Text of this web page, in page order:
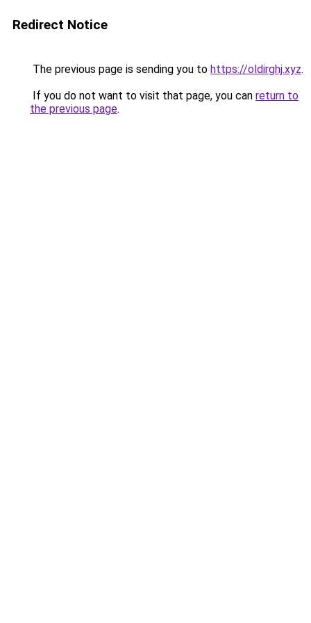
Redirect Notice
The previous page is sending you to https://oldirghj.xyz.
If you do not want to visit that page, you can return to
the previous page.